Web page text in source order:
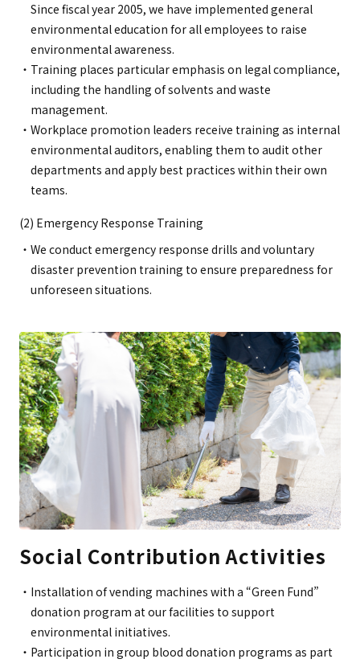
Since fiscal year 2005, we have implemented general
environmental education for all employees to raise
environmental awareness.
Training places particular emphasis on legal compliance,
including the handling of solvents and waste
management.
Workplace promotion leaders receive training as internal
environmental auditors, enabling them to audit other
departments and apply best practices within their own
teams.
(2) Emergency Response Training
We conduct emergency response drills and voluntary
disaster prevention training to ensure preparedness for
unforeseen situations.
Social Contribution Activities
Installation of vending machines with a “Green Fund”
donation program at our facilities to support
environmental initiatives.
Participation in group blood donation programs as part